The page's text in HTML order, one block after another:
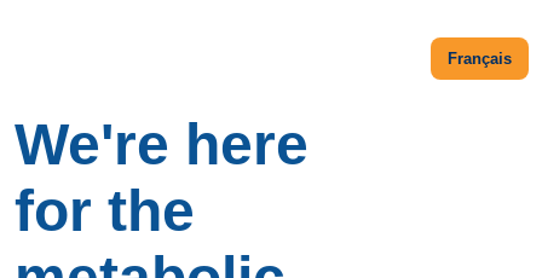
Français
We're here
for the